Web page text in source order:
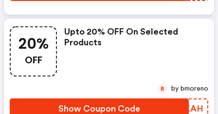
20%
OFF
Upto 20% OFF On Selected
Products
Show Coupon Code VSAKAH
B by bmoreno